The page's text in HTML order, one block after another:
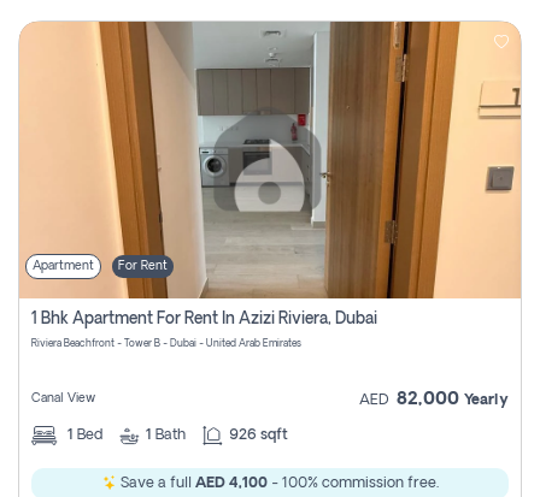
Apartment For Rent
1 Bhk Apartment For Rent In Azizi Riviera, Dubai
Riviera Beachfront - Tower B - Dubai - United Arab Emirates
Canal View AED 82,000 Yearly
1 Bed 1 Bath 926 sqft
Save a full AED 4,100- 100% commission free.